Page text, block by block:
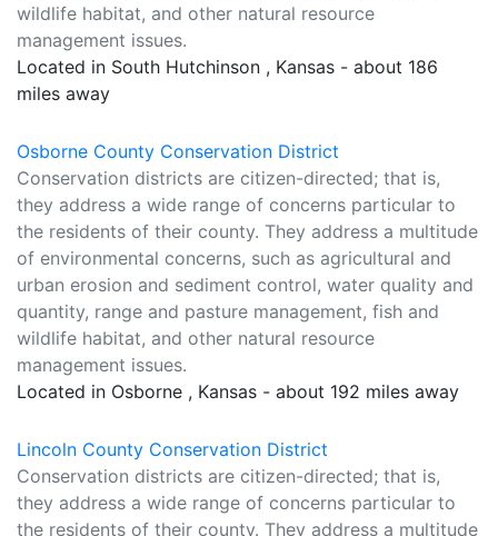
wildlife habitat, and other natural resource
management issues.
Located in South Hutchinson , Kansas - about 186
miles away
Osborne County Conservation District
Conservation districts are citizen-directed; that is,
they address a wide range of concerns particular to
the residents of their county. They address a multitude
of environmental concerns, such as agricultural and
urban erosion and sediment control, water quality and
quantity, range and pasture management, fish and
wildlife habitat, and other natural resource
management issues.
Located in Osborne , Kansas - about 192 miles away
Lincoln County Conservation District
Conservation districts are citizen-directed; that is,
they address a wide range of concerns particular to
the residents of their county. They address a multitude